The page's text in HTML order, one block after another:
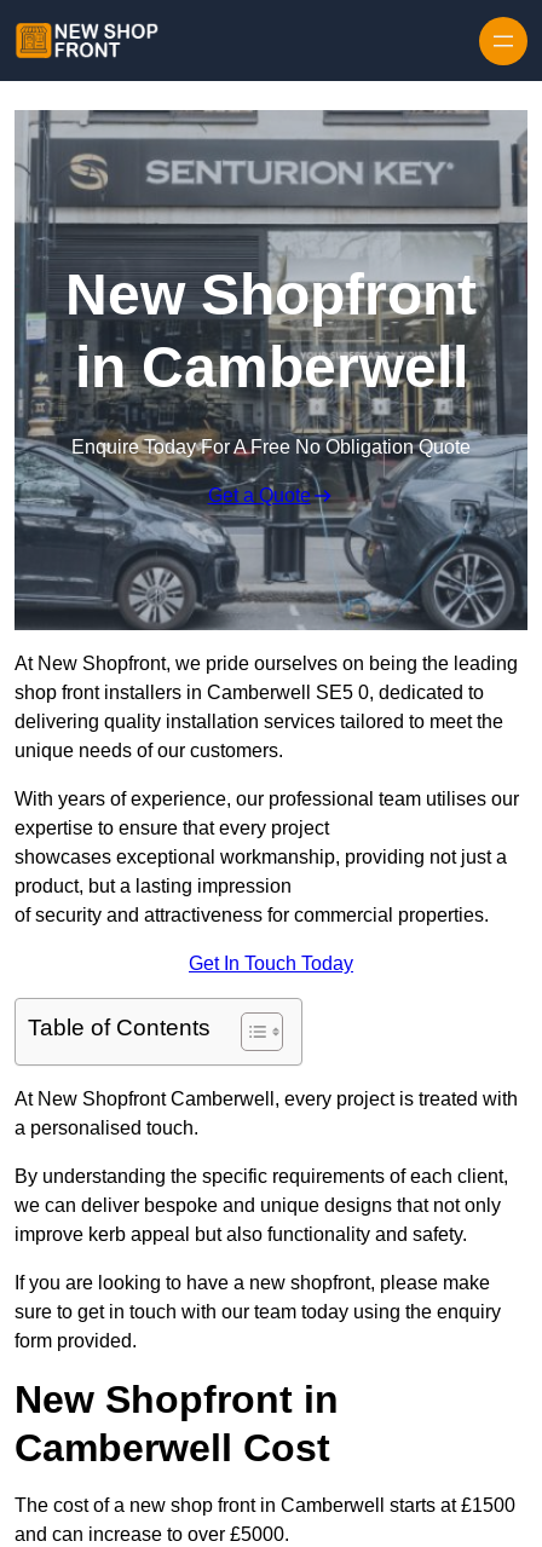
New Shopfront
in Camberwell
Enquire Today For A Free No Obligation Quote
Get a Quote
At New Shopfront, we pride ourselves on being the leading
shop front installers in Camberwell SE5 0, dedicated to
delivering quality installation services tailored to meet the
unique needs of our customers.
With years of experience, our professional team utilises our
expertise to ensure that every project
showcases exceptional workmanship, providing not just a
product, but a lasting impression
of security and attractiveness for commercial properties.
Get In Touch Today
Table of Contents
At New Shopfront Camberwell, every project is treated with
a personalised touch.
By understanding the specific requirements of each client,
we can deliver bespoke and unique designs that not only
improve kerb appeal but also functionality and safety.
If you are looking to have a new shopfront, please make
sure to get in touch with our team today using the enquiry
form provided.
New Shopfront in
Camberwell Cost
The cost of a new shop front in Camberwell starts at £1500
and can increase to over £5000.